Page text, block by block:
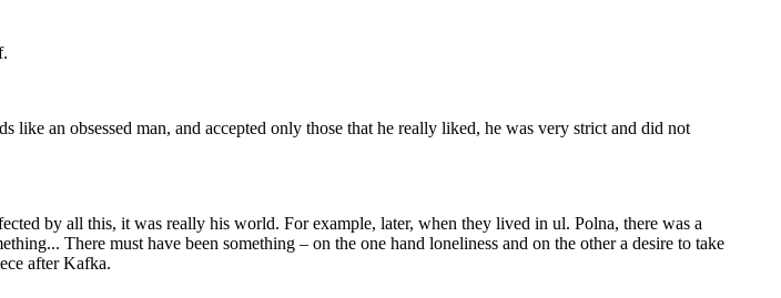
an obsessed man, and accepted only those that he really liked, he was very strict and did not
by all this, it was really his world. For example, later, when they lived in ul. Polna, there was a
There must have been something – on the one hand loneliness and on the other a desire to take
after Kafka.